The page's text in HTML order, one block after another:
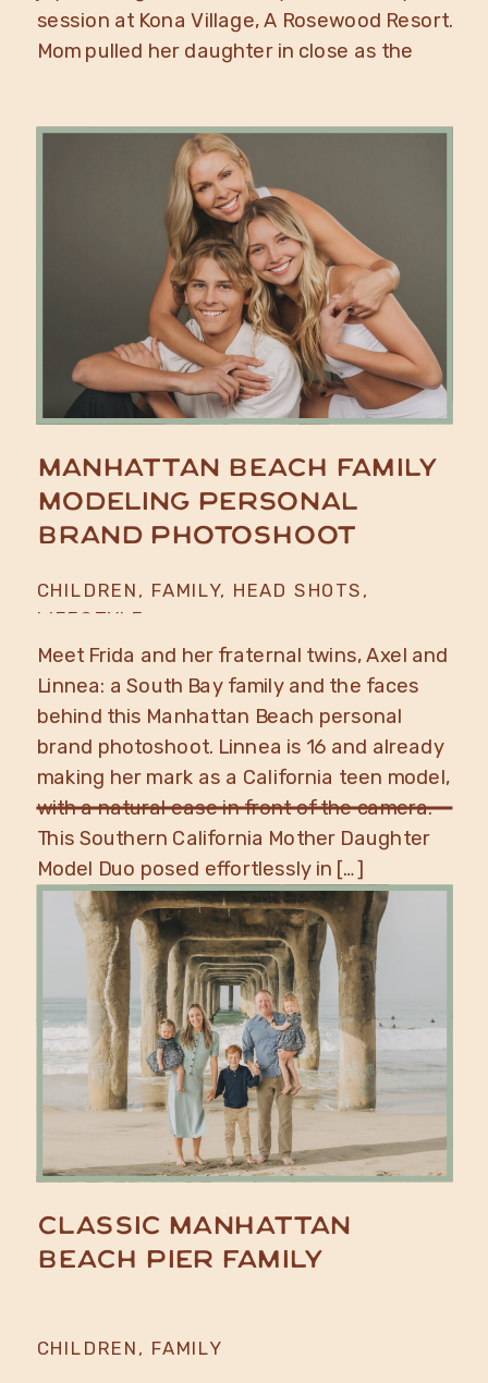
session at Kona Village, A Rosewood Resort.
Mom pulled her daughter in close as the
only the Big Island of […]
Manhattan Beach Family
Modeling Personal
Brand Photoshoot
Meet Frida and her fraternal twins, Axel and
Linnea: a South Bay family and the faces
behind this Manhattan Beach personal
brand photoshoot. Linnea is 16 and already
making her mark as a California teen model,
with a natural ease in front of the camera.
This Southern California Mother Daughter
Model Duo posed effortlessly in […]
CHILDREN , FAMILY, HEAD SHOTS ,
LIFESTYLE
Classic Manhattan
Beach Pier Family
CHILDREN , FAMILY